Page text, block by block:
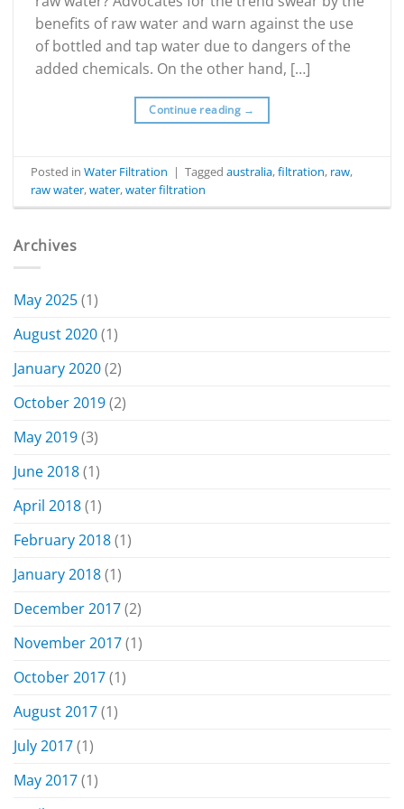
benefits of raw water and warn against the use
of bottled and tap water due to dangers of the
added chemicals. On the other hand, […]
Continue reading →
Posted inWater Filtration | Taggedaustralia,filtration, raw,
raw water,water,water filtration
Archives
May 2025(1)
August 2020(1)
January 2020(2)
October 2019(2)
May 2019(3)
June 2018(1)
April 2018(1)
February 2018(1)
January 2018(1)
December 2017(2)
November 2017(1)
October 2017(1)
August 2017(1)
July 2017(1)
May 2017(1)